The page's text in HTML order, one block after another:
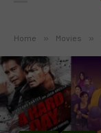
Home » Movies »